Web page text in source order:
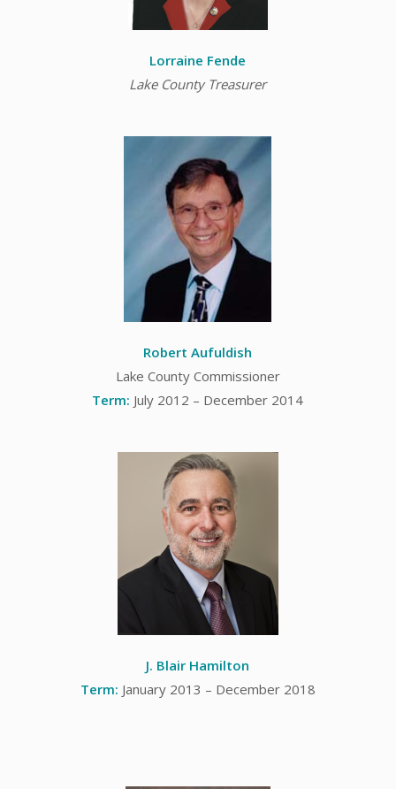
Lorraine Fende
Lake County Treasurer
Robert Aufuldish
Lake County Commissioner
Term: July 2012 – December 2014
J. Blair Hamilton
Term: January 2013 – December 2018